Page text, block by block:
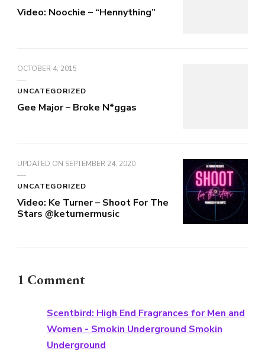
Video: Noochie – “Hennything”
OCTOBER 4, 2015
UNCATEGORIZED
Gee Major – Broke N*ggas
UPDATED ON SEPTEMBER 24, 2020
UNCATEGORIZED
Video: Ke Turner – Shoot For The
Stars @keturnermusic
1 Comment
Scentbird: High End Fragrances for Men and
Women - Smokin Underground Smokin
Underground